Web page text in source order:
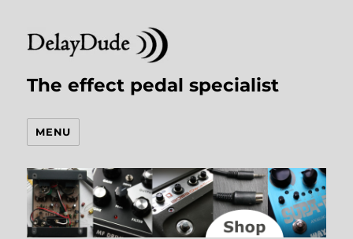
The effect pedal specialist
MENU